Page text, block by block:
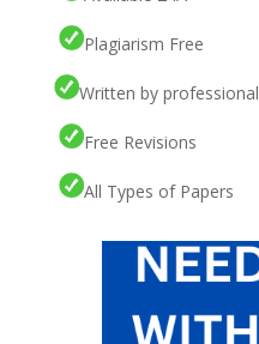
Plagiarism Free
Written by professional
Free Revisions
All Types of Papers